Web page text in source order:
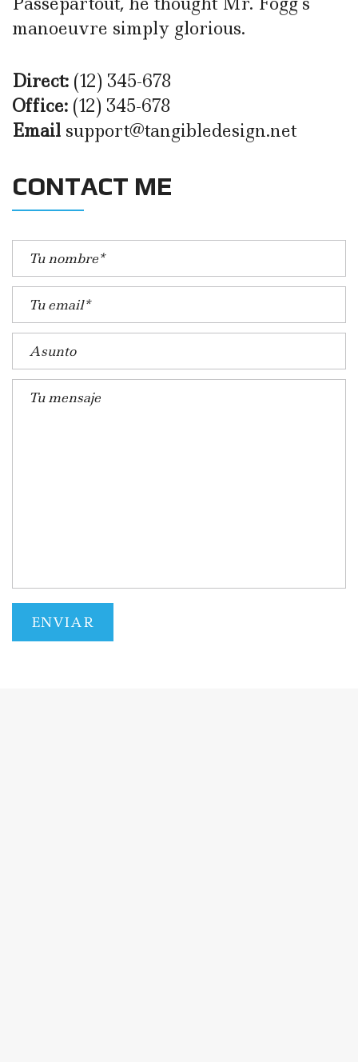
manoeuvre simply glorious.
Direct: (12) 345-678
Office: (12) 345-678
Email support@tangibledesign.net
CONTACT ME